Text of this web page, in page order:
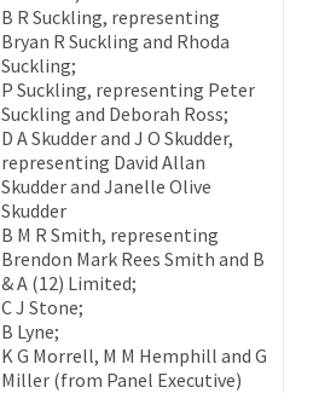
B R Suckling, representing
Bryan R Suckling and Rhoda
Suckling;
P Suckling, representing Peter
Suckling and Deborah Ross;
D A Skudder and J O Skudder,
representing David Allan
Skudder and Janelle Olive
Skudder
B M R Smith, representing
Brendon Mark Rees Smith and B
& A (12) Limited;
C J Stone;
B Lyne;
K G Morrell, M M Hemphill and G
Miller (from Panel Executive)